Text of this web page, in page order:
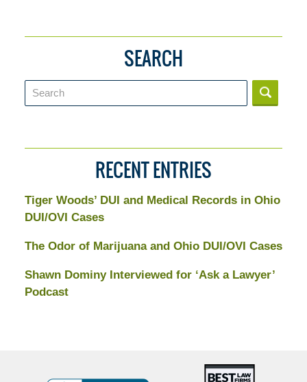
SEARCH
Search
RECENT ENTRIES
Tiger Woods’ DUI and Medical Records in Ohio
DUI/OVI Cases
The Odor of Marijuana and Ohio DUI/OVI Cases
Shawn Dominy Interviewed for ‘Ask a Lawyer’
Podcast
BBB